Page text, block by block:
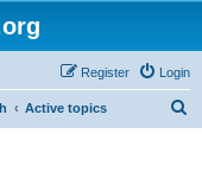
Login
Register
Active topics